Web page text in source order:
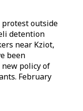
outside
detention
near Kziot,
been
new policy of
February